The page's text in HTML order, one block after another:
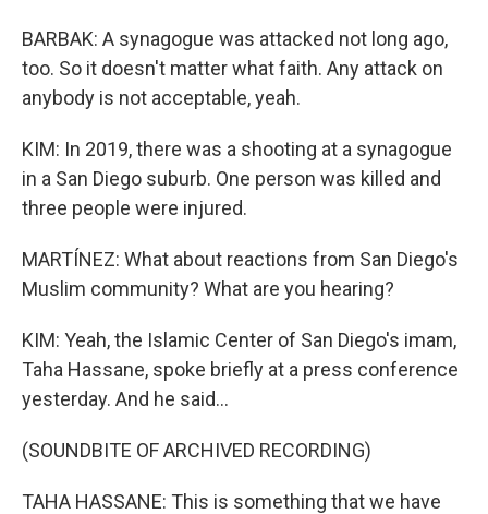
BARBAK: A synagogue was attacked not long ago,
too. So it doesn't matter what faith. Any attack on
anybody is not acceptable, yeah.
KIM: In 2019, there was a shooting at a synagogue
in a San Diego suburb. One person was killed and
three people were injured.
MARTÍNEZ: What about reactions from San Diego's
Muslim community? What are you hearing?
KIM: Yeah, the Islamic Center of San Diego's imam,
Taha Hassane, spoke briefly at a press conference
yesterday. And he said...
(SOUNDBITE OF ARCHIVED RECORDING)
TAHA HASSANE: This is something that we have